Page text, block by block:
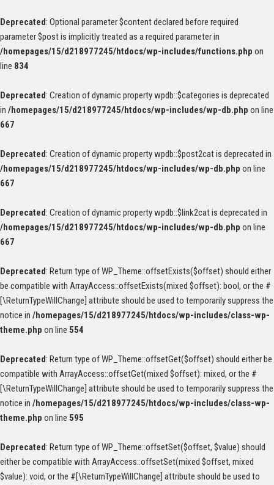
Deprecated: Optional parameter $content declared before required
parameter $post is implicitly treated as a required parameter in
/homepages/15/d218977245/htdocs/wp-includes/functions.php on
line 834
Deprecated: Creation of dynamic property wpdb::$categories is deprecated
in /homepages/15/d218977245/htdocs/wp-includes/wp-db.php on line
667
Deprecated: Creation of dynamic property wpdb::$post2cat is deprecated in
/homepages/15/d218977245/htdocs/wp-includes/wp-db.php on line
667
Deprecated: Creation of dynamic property wpdb::$link2cat is deprecated in
/homepages/15/d218977245/htdocs/wp-includes/wp-db.php on line
667
Deprecated: Return type of WP_Theme::offsetExists($offset) should either
be compatible with ArrayAccess::offsetExists(mixed $offset): bool, or the #
[\ReturnTypeWillChange] attribute should be used to temporarily suppress the
notice in /homepages/15/d218977245/htdocs/wp-includes/class-wp-
theme.php on line 554
Deprecated: Return type of WP_Theme::offsetGet($offset) should either be
compatible with ArrayAccess::offsetGet(mixed $offset): mixed, or the #
[\ReturnTypeWillChange] attribute should be used to temporarily suppress the
notice in /homepages/15/d218977245/htdocs/wp-includes/class-wp-
theme.php on line 595
Deprecated: Return type of WP_Theme::offsetSet($offset, $value) should
either be compatible with ArrayAccess::offsetSet(mixed $offset, mixed
$value): void, or the #[\ReturnTypeWillChange] attribute should be used to